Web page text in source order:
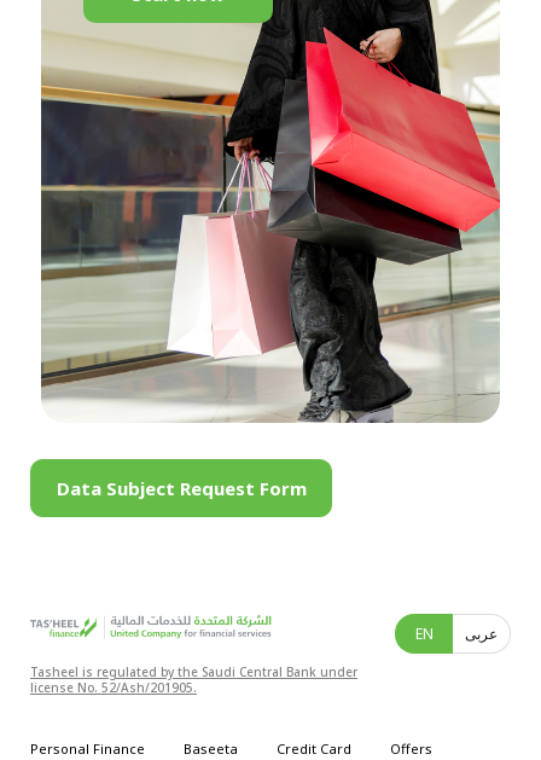
Data Subject Request Form
Tasheel is regulated by the Saudi Central Bank under
license No. 52/Ash/201905.
EN عربى
Personal Finance Baseeta Credit Card
Offers